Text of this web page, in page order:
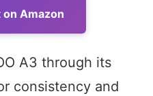
Amazon
A3 through its
consistency and